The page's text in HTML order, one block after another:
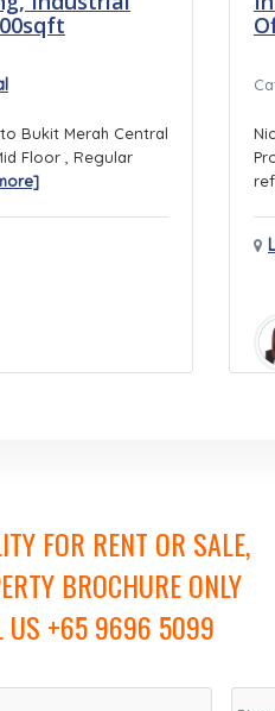
Bukit Merah Central
Floor , Regular
FOR RENT OR SALE,
BROCHURE ONLY
US +65 9696 5099